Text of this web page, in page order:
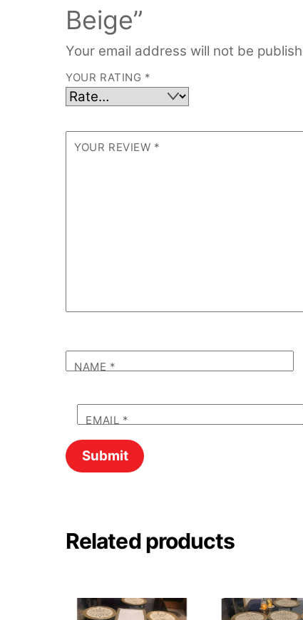
Beige”
Your email address will not be
YOUR RATING *
YOUR REVIEW *
NAME *
EMAIL *
Related products